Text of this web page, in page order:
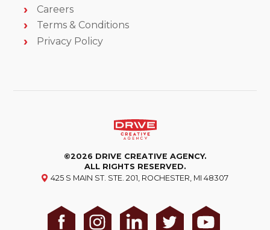
Careers
Terms & Conditions
Privacy Policy
©2026 DRIVE CREATIVE AGENCY.
ALL RIGHTS RESERVED.
425 S MAIN ST. STE. 201, ROCHESTER, MI 48307